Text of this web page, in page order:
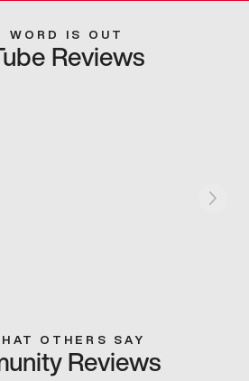
WORD IS OUT
Reviews
OTHERS SAY
Reviews